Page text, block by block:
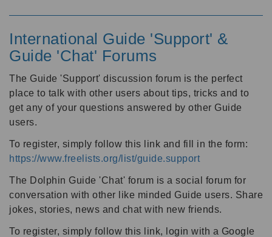
International Guide 'Support' &
Guide 'Chat' Forums
The Guide 'Support' discussion forum is the perfect
place to talk with other users about tips, tricks and to
get any of your questions answered by other Guide
users.
To register, simply follow this link and fill in the form:
https://www.freelists.org/list/guide.support
The Dolphin Guide 'Chat' forum is a social forum for
conversation with other like minded Guide users. Share
jokes, stories, news and chat with new friends.
To register, simply follow this link, login with a Google